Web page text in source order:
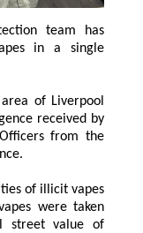
in a single
of Liverpool
the
of illicit vapes
of